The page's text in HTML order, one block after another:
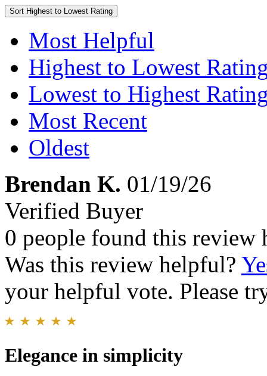
Sort Highest to Lowest Rating
Most Helpful
Highest to Lowest
Lowest to Highest
Most Recent
Oldest
Brendan K. 01/19/26
Verified Buyer
0 people found this review
Was this review helpful?
your helpful vote. Please
Elegance in simplicity